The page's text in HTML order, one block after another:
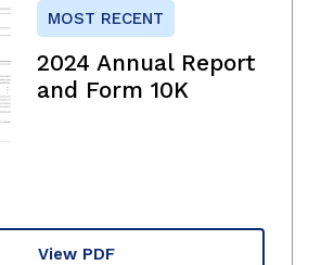
MOST RECENT
2024 Annual Report
and Form 10K
View PDF